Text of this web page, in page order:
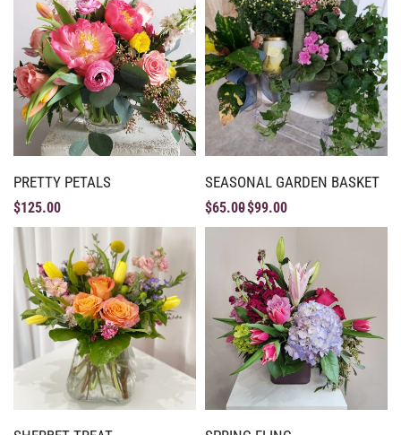
PRETTY PETALS
$125.00
SEASONAL GARDEN BASKET
$65.00$99.00